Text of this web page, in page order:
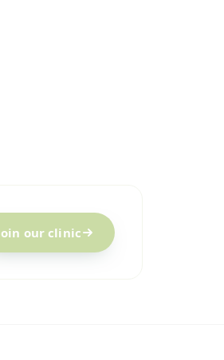
our clinic